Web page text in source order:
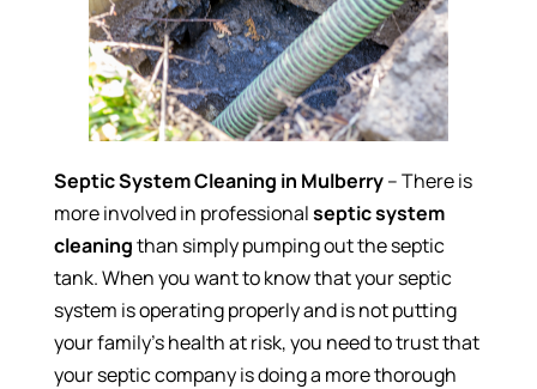
Septic System Cleaning in Mulberry– There is
more involved in professionalseptic system
cleaningthan simply pumping out the septic
tank. When you want to know that your septic
system is operating properly and is not putting
your family’s health at risk, you need to trust that
your septic company is doing a more thorough